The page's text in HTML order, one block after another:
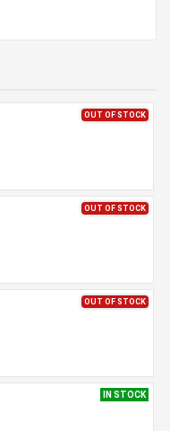
OUT OF STOCK
OUT OF STOCK
OUT OF STOCK
IN STOCK